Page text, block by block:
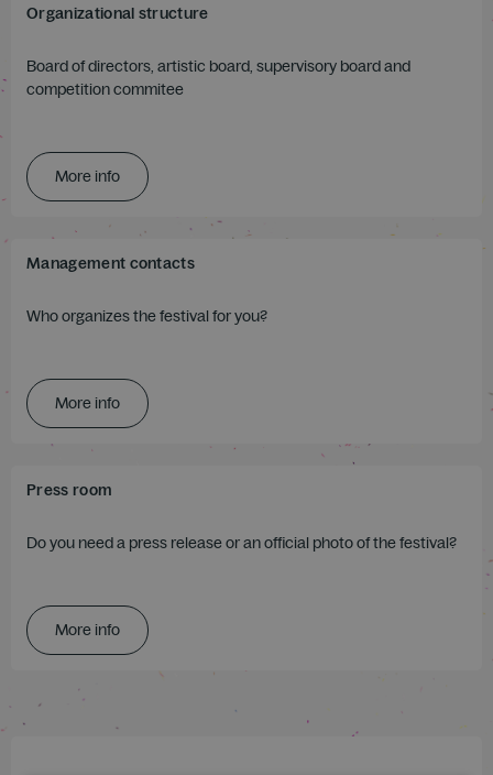
Organizational structure
Board of directors, artistic board, supervisory board and
competition commitee
More info
Management contacts
Who organizes the festival for you?
More info
Press room
Do you need a press release or an official photo of the festival?
More info